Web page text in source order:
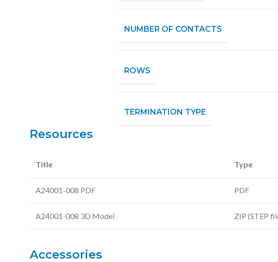
NUMBER OF CONTACTS
ROWS
TERMINATION TYPE
Resources
Title Type
A24001-008 PDF PDF
A24001-008 3D Model ZIP (STEP
Accessories